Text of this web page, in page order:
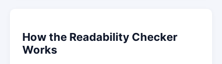
How the Readability Checker
Works